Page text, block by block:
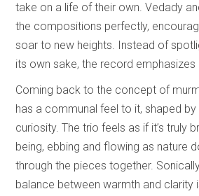
take on a life of their own. Vedady
the compositions perfectly,
soar to new heights. Instead of
its own sake, the record emphasizes
Coming back to the concept of
has a communal feel to it, shaped
curiosity. The trio feels as if it’s truly
being, ebbing and flowing as nature
through the pieces together.
balance between warmth and clarity